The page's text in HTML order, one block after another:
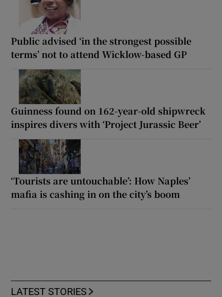
Public advised ‘in the strongest possible
terms’ not to attend Wicklow-based GP
Guinness found on 162-year-old shipwreck
inspires divers with ‘Project Jurassic Beer’
‘Tourists are untouchable’: How Naples’
mafia is cashing in on the city’s boom
LATEST STORIES